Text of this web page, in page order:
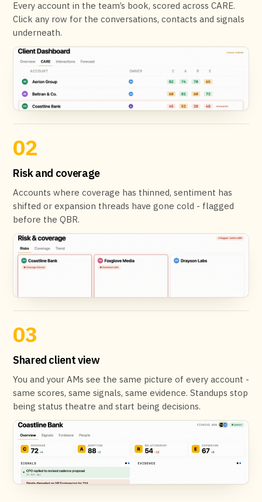
Every account in the team’s book, scored across CARE.
Click any row for the conversations, contacts and signals
underneath.
02
Risk and coverage
Accounts where coverage has thinned, sentiment has
shifted or expansion threads have gone cold - flagged
before the QBR.
03
Shared client view
You and your AMs see the same picture of every account -
same scores, same signals, same evidence. Standups stop
being status theatre and start being decisions.